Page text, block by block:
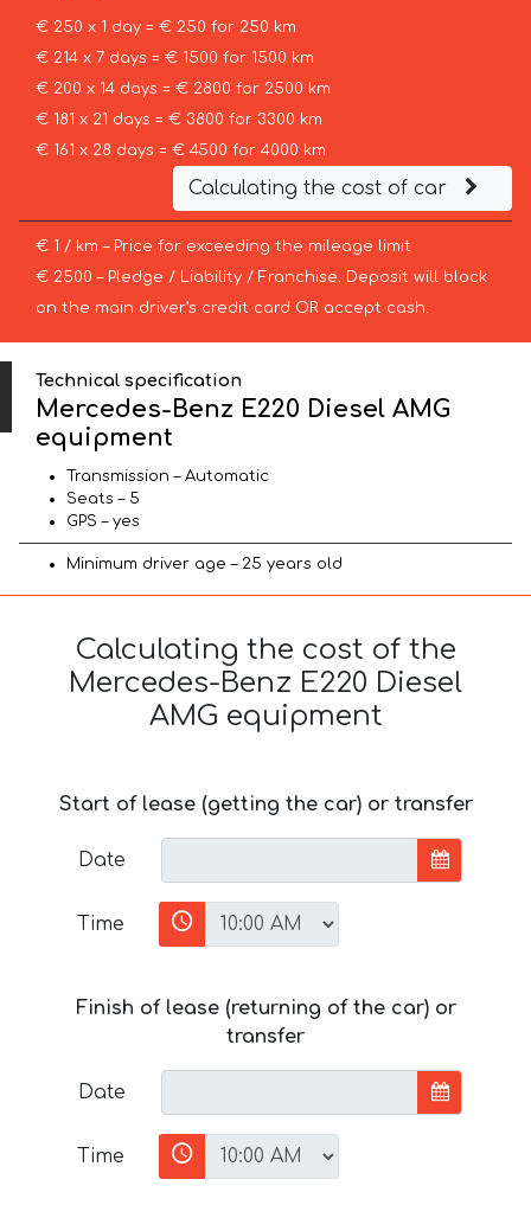
€ 250 x 1 day = € 250 for 250 km
€ 214 x 7 days = € 1500 for 1500 km
€ 200 x 14 days = € 2800 for 2500 km
€ 181 x 21 days = € 3800 for 3300 km
€ 161 x 28 days = € 4500 for 4000 km
Calculating the cost of car
€ 1 / km – Price for exceeding the mileage limit
€ 2500 – Pledge / Liability / Franchise. Deposit will block
on the main driver’s credit card OR accept cash.
Technical specification
Mercedes-Benz E220 Diesel AMG
equipment
Transmission – Automatic
Seats – 5
GPS – yes
Minimum driver age – 25 years old
Calculating the cost of the
Mercedes-Benz E220 Diesel
AMG equipment
Start of lease (getting the car) or transfer
Date
Time
Finish of lease (returning of the car) or
transfer
Date
Time